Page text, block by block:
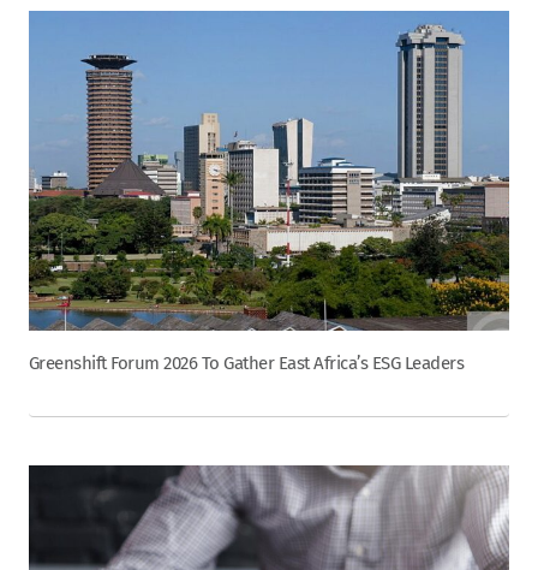
Greenshift Forum 2026 To Gather East Africa’s ESG Leaders